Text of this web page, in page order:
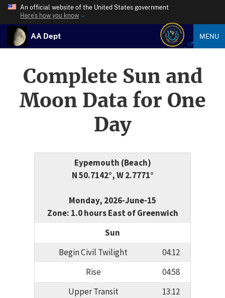
An official website of the United States government
Here’s how you know
AA Dept MENU
Complete Sun and
Moon Data for One
Day
Eypemouth (Beach)
N 50.7142°, W 2.7771°
Monday, 2026-June-15
Zone: 1.0 hours East of Greenwich
Sun
Begin Civil Twilight
04:12
Rise
04:58
Upper Transit
13:12